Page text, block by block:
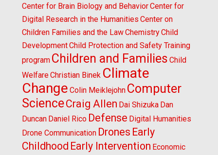
Center for Brain Biology and BehaviorCenter for
Digital Research in the Humanities Center on
Children Families and the LawChemistryChild
DevelopmentChild Protection and Safety Training
program Children and Families Child
WelfareChristian Binek Climate
Change Colin Meiklejohn Computer
ScienceCraig Allen Dai Shizuka Dan
Duncan Daniel Rico Defense Digital Humanities
Drone Communication Drones Early
Childhood Early Intervention Economic